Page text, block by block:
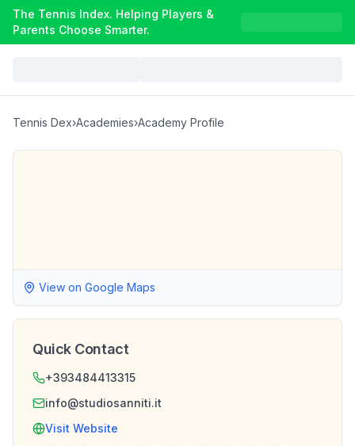
The Tennis Index. Helping Players &
Parents Choose Smarter.
Tennis Dex›Academies›Academy Profile
View on Google Maps
Quick Contact
+393484413315
info@studiosanniti.it
Visit Website